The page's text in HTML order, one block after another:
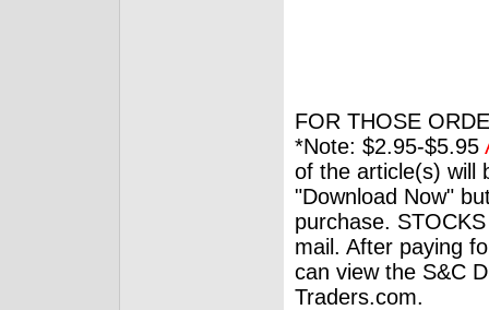
FOR THOSE
*Note: $2.95-$5.95
of the article(s) will
"Download Now"
purchase.
mail. After paying
can view the S&C
Traders.com.